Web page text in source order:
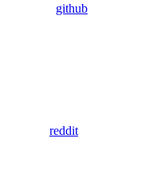
github
reddit